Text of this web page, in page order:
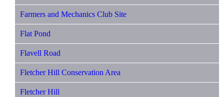
Farmers and Mechanics Club Site
Flat Pond
Flavell Road
Fletcher Hill Conservation Area
Fletcher Hill